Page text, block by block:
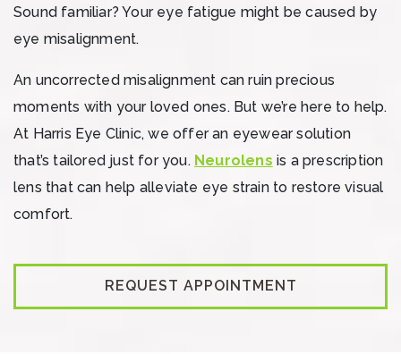
Sound familiar? Your eye fatigue might be caused by
eye misalignment.
An uncorrected misalignment can ruin precious
moments with your loved ones. But we’re here to help.
At Harris Eye Clinic, we offer an eyewear solution
that’s tailored just for you. Neurolens is a prescription
lens that can help alleviate eye strain to restore visual
comfort.
REQUEST APPOINTMENT